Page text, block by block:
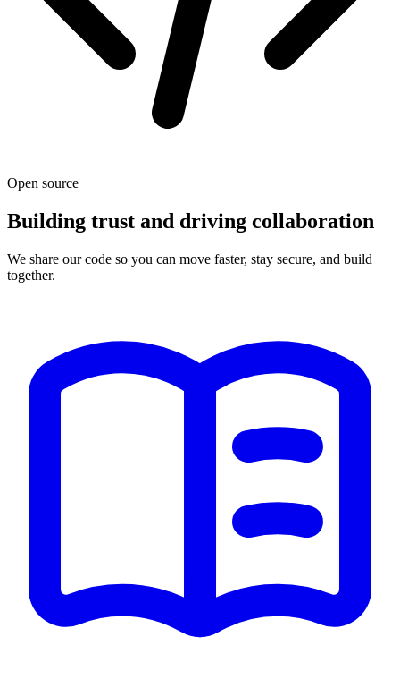
Open source
Building trust and driving collaboration
We share our code so you can move faster, stay secure, and build
together.